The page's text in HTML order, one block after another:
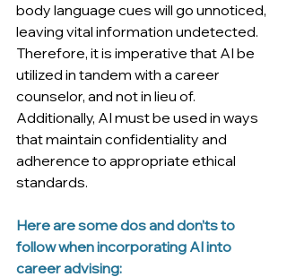
body language cues will go unnoticed,
leaving vital information undetected.
Therefore, it is imperative that AI be
utilized in tandem with a career
counselor, and not in lieu of.
Additionally, AI must be used in ways
that maintain confidentiality and
adherence to appropriate ethical
standards.
Here are some dos and don’ts to
follow when incorporating AI into
career advising: